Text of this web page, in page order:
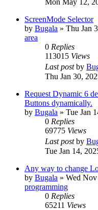
ScreenMode Selector
by Bugala » Thu Jan
area
0 Replies
113015 Views
Last postby
Thu Jan 30,
Request Dynamic 6
Buttons dynamically.
by Bugala » Tue Jan
0 Replies
69775 Views
Last postby
Tue Jan 14,
Any way to change
by Bugala » Wed
programming
0 Replies
65211 Views